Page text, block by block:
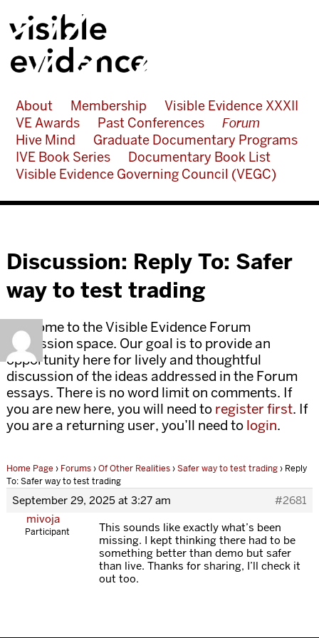
About Membership
Visible Evidence XXXII
VE Awards
Past Conferences
Forum
Hive Mind
Graduate Documentary Programs
IVE Book Series
Documentary Book List
Visible Evidence Governing Council (VEGC)
Discussion: Reply To: Safer
way to test trading
Welcome to the Visible Evidence Forum
discussion space. Our goal is to provide an
opportunity here for lively and thoughtful
discussion of the ideas addressed in the Forum
essays. There is no word limit on comments. If
you are new here, you will need to register first. If
you are a returning user, you’ll need to login.
Home Page › Forums›Of Other Realities›Safer way to test trading› Reply
To: Safer way to test trading
September 29, 2025 at 3:27 am
#2681
mivoja
Participant
This sounds like exactly what’s been
missing. I kept thinking there had to be
something better than demo but safer
than live. Thanks for sharing, I’ll check it
out too.